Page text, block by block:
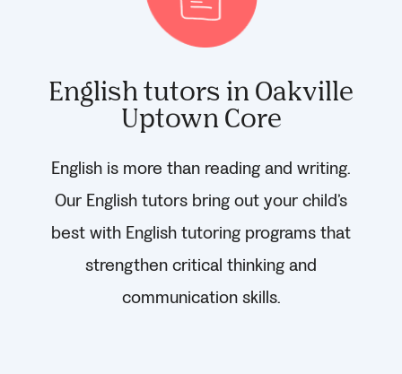
English tutors in Oakville
Uptown Core
English is more than reading and writing.
Our English tutors bring out your child’s
best with English tutoring programs that
strengthen critical thinking and
communication skills.